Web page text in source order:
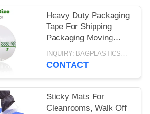
Heavy Duty Packaging
Tape For Shipping
Packaging Moving
Sealing, 2 Inches
Wide, 60 Yards Per
INQUIRY: BAGPLASTICS@GMAIL.COM MOQ:WHATSAPP: +8613780964661
CONTACT
Sticky Mats For
Cleanrooms, Walk Off